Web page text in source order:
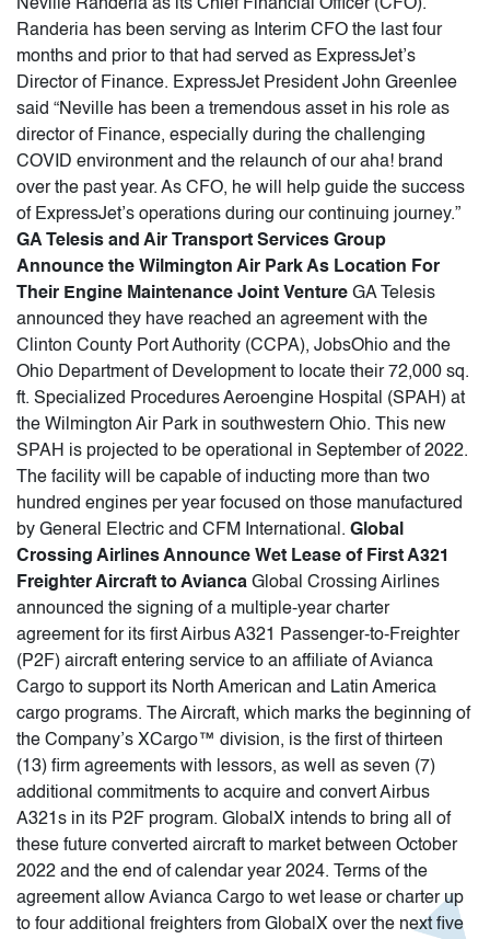
Neville Randeria as its Chief Financial Officer (CFO).
Randeria has been serving as Interim CFO the last four
months and prior to that had served as ExpressJet’s
Director of Finance. ExpressJet President John Greenlee
said “Neville has been a tremendous asset in his role as
director of Finance, especially during the challenging
COVID environment and the relaunch of our aha! brand
over the past year. As CFO, he will help guide the success
of ExpressJet’s operations during our continuing journey.”
GA Telesis and Air Transport Services Group
Announce the Wilmington Air Park As Location For
Their Engine Maintenance Joint Venture GA Telesis
announced they have reached an agreement with the
Clinton County Port Authority (CCPA), JobsOhio and the
Ohio Department of Development to locate their 72,000 sq.
ft. Specialized Procedures Aeroengine Hospital (SPAH) at
the Wilmington Air Park in southwestern Ohio. This new
SPAH is projected to be operational in September of 2022.
The facility will be capable of inducting more than two
hundred engines per year focused on those manufactured
by General Electric and CFM International. Global
Crossing Airlines Announce Wet Lease of First A321
Freighter Aircraft to Avianca Global Crossing Airlines
announced the signing of a multiple-year charter
agreement for its first Airbus A321 Passenger-to-Freighter
(P2F) aircraft entering service to an affiliate of Avianca
Cargo to support its North American and Latin America
cargo programs. The Aircraft, which marks the beginning of
the Company’s XCargo™ division, is the first of thirteen
(13) firm agreements with lessors, as well as seven (7)
additional commitments to acquire and convert Airbus
A321s in its P2F program. GlobalX intends to bring all of
these future converted aircraft to market between October
2022 and the end of calendar year 2024. Terms of the
agreement allow Avianca Cargo to wet lease or charter up
to four additional freighters from GlobalX over the next five